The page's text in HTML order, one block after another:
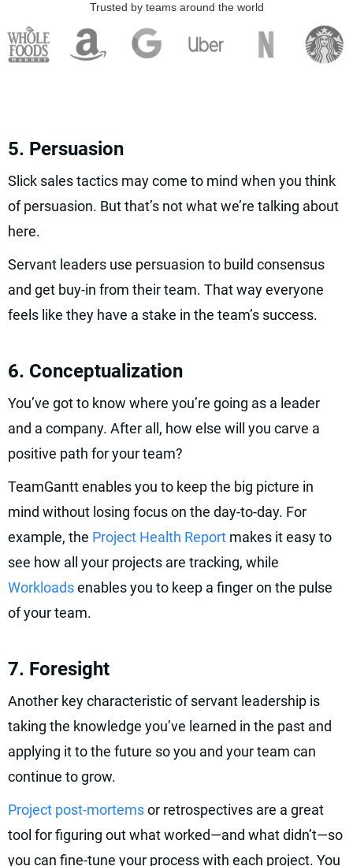
Trusted by teams around the world
5. Persuasion
Slick sales tactics may come to mind when you think
of persuasion. But that’s not what we’re talking about
here.
Servant leaders use persuasion to build consensus
and get buy-in from their team. That way everyone
feels like they have a stake in the team’s success.
6. Conceptualization
You’ve got to know where you’re going as a leader
and a company. After all, how else will you carve a
positive path for your team?
TeamGantt enables you to keep the big picture in
mind without losing focus on the day-to-day. For
example, the Project Health Report makes it easy to
see how all your projects are tracking, while
Workloadsenables you to keep a finger on the pulse
of your team.
7. Foresight
Another key characteristic of servant leadership is
taking the knowledge you’ve learned in the past and
applying it to the future so you and your team can
continue to grow.
Project post-mortemsor retrospectives are a great
tool for figuring out what worked—and what didn’t—so
you can fine-tune your process with each project. You